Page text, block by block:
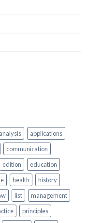
analysis
applications
communication
edition
education
health
history
list
management
principles